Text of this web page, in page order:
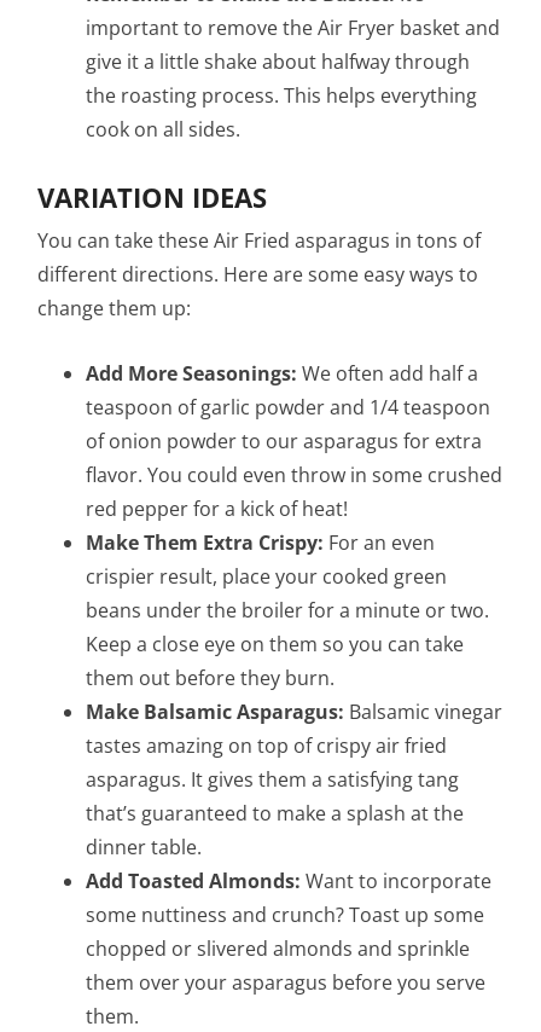
important to remove the Air Fryer basket and
give it a little shake about halfway through
the roasting process. This helps everything
cook on all sides.
VARIATION IDEAS
You can take these Air Fried asparagus in tons of
different directions. Here are some easy ways to
change them up:
Add More Seasonings: We often add half a
teaspoon of garlic powder and 1/4 teaspoon
of onion powder to our asparagus for extra
flavor. You could even throw in some crushed
red pepper for a kick of heat!
Make Them Extra Crispy: For an even
crispier result, place your cooked green
beans under the broiler for a minute or two.
Keep a close eye on them so you can take
them out before they burn.
Make Balsamic Asparagus: Balsamic vinegar
tastes amazing on top of crispy air fried
asparagus. It gives them a satisfying tang
that’s guaranteed to make a splash at the
dinner table.
Add Toasted Almonds: Want to incorporate
some nuttiness and crunch? Toast up some
chopped or slivered almonds and sprinkle
them over your asparagus before you serve
them.